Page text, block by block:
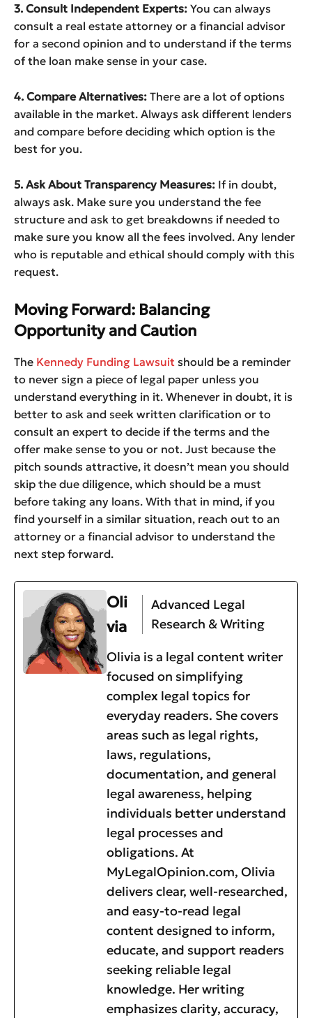
3. Consult Independent Experts: You can always
consult a real estate attorney or a financial advisor
for a second opinion and to understand if the terms
of the loan make sense in your case.
4. Compare Alternatives: There are a lot of options
available in the market. Always ask different lenders
and compare before deciding which option is the
best for you.
5. Ask About Transparency Measures: If in doubt,
always ask. Make sure you understand the fee
structure and ask to get breakdowns if needed to
make sure you know all the fees involved. Any lender
who is reputable and ethical should comply with this
request.
Moving Forward: Balancing
Opportunity and Caution
The Kennedy Funding Lawsuit should be a reminder
to never sign a piece of legal paper unless you
understand everything in it. Whenever in doubt, it is
better to ask and seek written clarification or to
consult an expert to decide if the terms and the
offer make sense to you or not. Just because the
pitch sounds attractive, it doesn’t mean you should
skip the due diligence, which should be a must
before taking any loans. With that in mind, if you
find yourself in a similar situation, reach out to an
attorney or a financial advisor to understand the
next step forward.
Oli
via
Advanced Legal
Research & Writing
Olivia is a legal content writer
focused on simplifying
complex legal topics for
everyday readers. She covers
areas such as legal rights,
laws, regulations,
documentation, and general
legal awareness, helping
individuals better understand
legal processes and
obligations. At
MyLegalOpinion.com, Olivia
delivers clear, well-researched,
and easy-to-read legal
content designed to inform,
educate, and support readers
seeking reliable legal
knowledge. Her writing
emphasizes clarity, accuracy,